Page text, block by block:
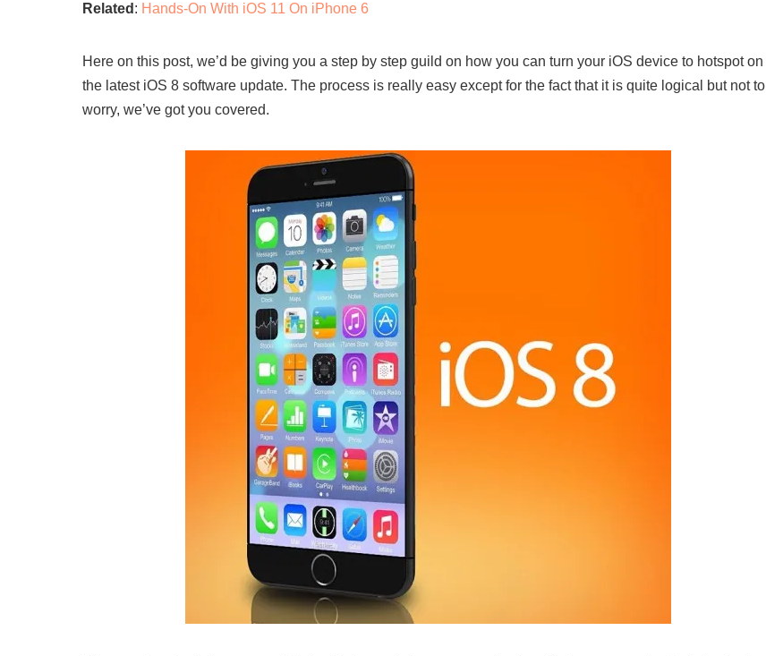
Related : Hands-On With iOS 11 On iPhone 6
Here on this post, we’d be giving you a step by step guild on how you can turn your iOS device to hotspot on
the latest iOS 8 software update. The process is really easy except for the fact that it is quite logical but not to
worry, we’ve got you covered.